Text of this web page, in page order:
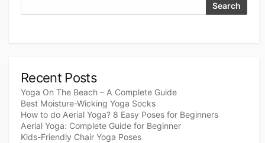
Search
Recent Posts
Yoga On The Beach – A Complete Guide
Best Moisture-Wicking Yoga Socks
How to do Aerial Yoga? 8 Easy Poses for Beginners
Aerial Yoga: Complete Guide for Beginner
Kids-Friendly Chair Yoga Poses